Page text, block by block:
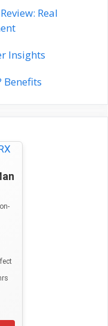
Real
Insights
Benefits